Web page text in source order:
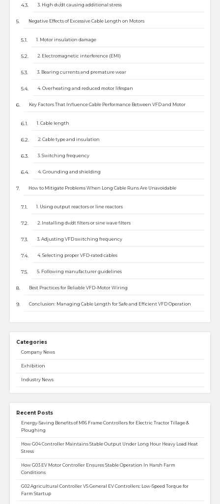
3. High dv/dt causing additional stress
Negative Effects of Excessive Cable Length on Motors
1. Motor insulation damage
2. Electromagnetic interference (EMI)
3. Bearing currents and premature wear
4. Overheating and reduced motor lifespan
Key Factors That Influence Cable Performance Between VFD and Motor
1. Cable length
2. Cable type and insulation
3. Switching frequency
4. Grounding and shielding
How to Mitigate Problems When Long Cable Runs Are Unavoidable
1. Using output reactors or line reactors
2. Installing dv/dt filters or sine wave filters
3. Adjusting VFD switching frequency
4. Selecting proper VFD-rated cables
5. Following manufacturer guidelines
Best Practices for Reliable VFD–Motor Wiring
Conclusion: Managing Cable Length for Safe and Efficient VFD Operation
Categories
Company News
Exhibition
Industry News
Recent Posts
Energy-Saving Benefits of M16 Frame Controllers for Electric Tractor Tillage &
Ploughing
How G04 Controller Maintains Stable Output Under Long Hour Heavy Load Heat
Stress
How G03 EV Motor Controller Ensures Stable Operation In Harsh Farm
Conditions
G02 Agricultural Controller VS General EV Controllers: Low-Speed Torque for
Farm Startup